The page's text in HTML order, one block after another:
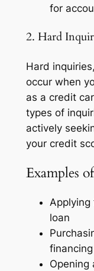
for
2. Hard
Hard
occur when
as a credit
types of
actively
your credit
Examples
Applying
loan
financing
Opening